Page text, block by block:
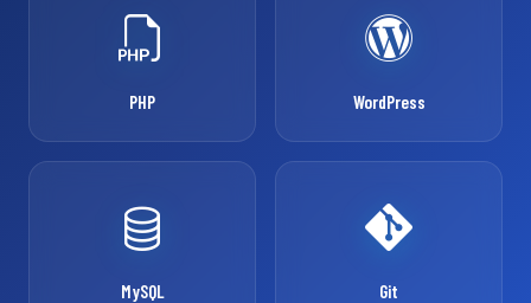
PHP WordPress
MySQL Git